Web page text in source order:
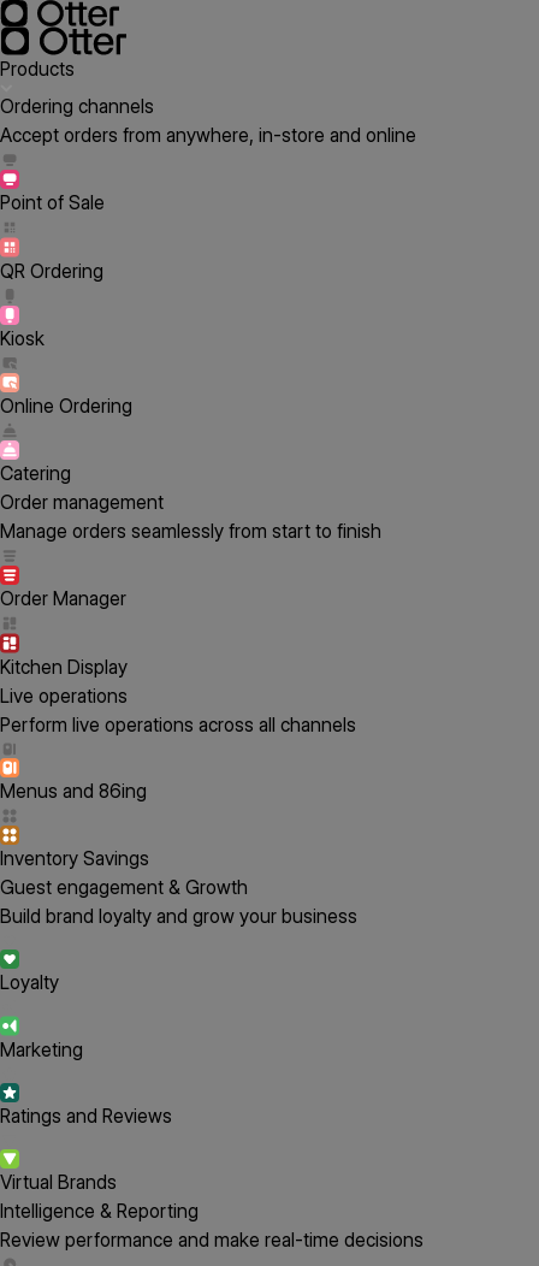
Products
Ordering channels
Accept orders from anywhere, in-store and online
Point of Sale
QR Ordering
Kiosk
Online Ordering
Catering
Order management
Manage orders seamlessly from start to finish
Order Manager
Kitchen Display
Live operations
Perform live operations across all channels
Menus and 86ing
Inventory Savings
Guest engagement & Growth
Build brand loyalty and grow your business
Loyalty
Marketing
Ratings and Reviews
Virtual Brands
Intelligence & Reporting
Review performance and make real-time decisions